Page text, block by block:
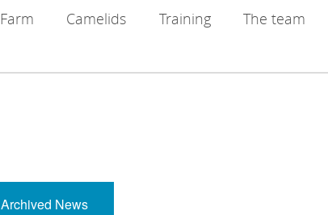
Farm Camelids Training The team
Archived News